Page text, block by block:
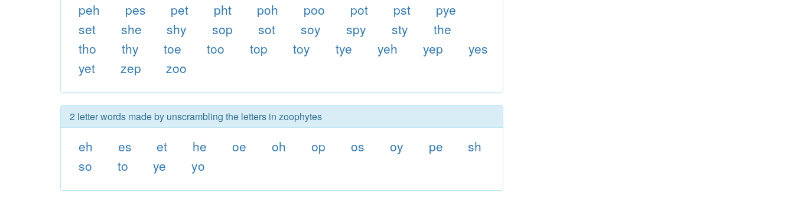
peh
pes pet pht poh poo pot pst
pye
set
she shy sop sot soy spy sty
the
tho
thy toe too top toy tye yeh yep
yes
yet
zep zoo
2 letter words made by unscrambling the letters in zoophytes
eh es et he oe oh op os oy pe
sh
so
to ye yo